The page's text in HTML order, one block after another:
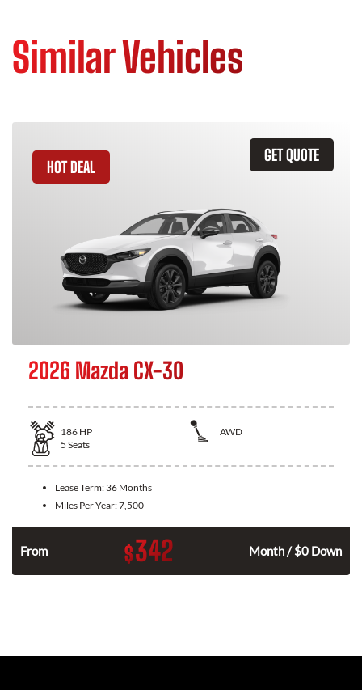
Similar Vehicles
GET QUOTE
HOT DEAL
2026 Mazda CX-30
186 HP
AWD
5 Seats
Lease Term: 36 Months
Miles Per Year:7,500
From $342 Month / $0 Down